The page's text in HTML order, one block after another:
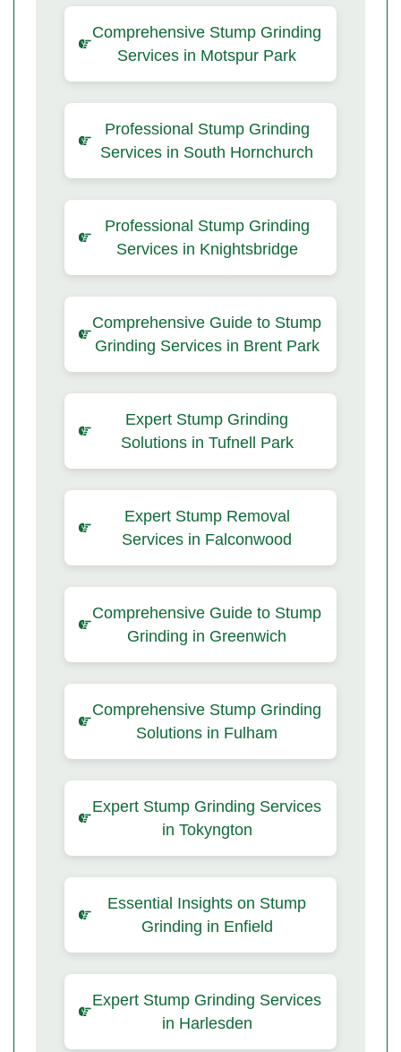
Comprehensive Stump Grinding
Services in Motspur Park
Professional Stump Grinding
Services in South Hornchurch
Professional Stump Grinding
Services in Knightsbridge
Comprehensive Guide to Stump
Grinding Services in Brent Park
Expert Stump Grinding
Solutions in Tufnell Park
Expert Stump Removal
Services in Falconwood
Comprehensive Guide to Stump
Grinding in Greenwich
Comprehensive Stump Grinding
Solutions in Fulham
Expert Stump Grinding Services
in Tokyngton
Essential Insights on Stump
Grinding in Enfield
Expert Stump Grinding Services
in Harlesden